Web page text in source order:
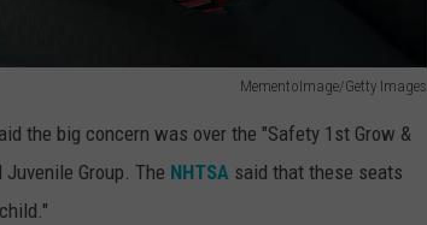
MementoImage/Getty Images
the big concern was over the "Safety 1st Grow &
Group. The NHTSA said that these seats